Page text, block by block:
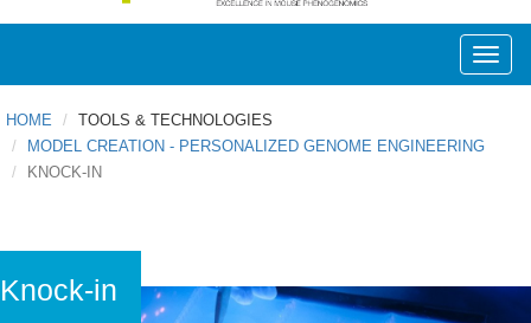
HOME
TOOLS & TECHNOLOGIES
MODEL CREATION - PERSONALIZED GENOME ENGINEERING
KNOCK-IN
Knock-in